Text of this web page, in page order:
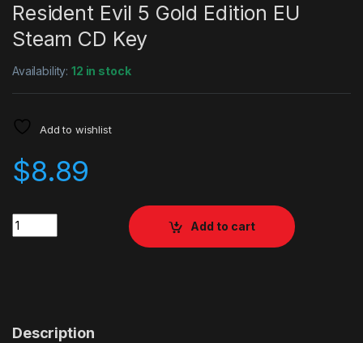
Resident Evil 5 Gold Edition EU
Steam CD Key
Availability:12 in stock
Add to wishlist
$8.89
Quantity
Add to cart
Description